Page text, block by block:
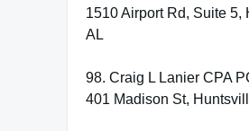
1510 Airport Rd, Suite 5,
AL
98. Craig L Lanier CPA
401 Madison St,